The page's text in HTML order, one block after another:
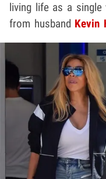
living life as a single
from husband Kevin